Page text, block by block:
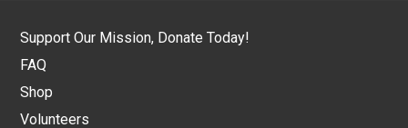
Support Our Mission, Donate Today!
FAQ
Shop
Volunteers